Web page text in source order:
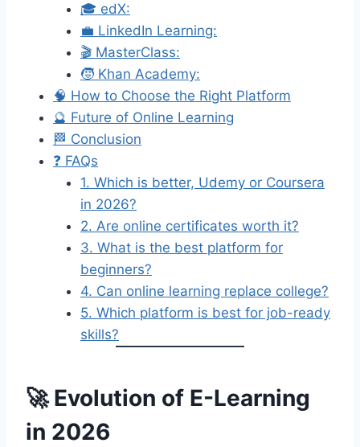
🎓 edX:
💼 LinkedIn Learning:
🎬 MasterClass:
🧒 Khan Academy:
🧠 How to Choose the Right Platform
🔮 Future of Online Learning
🏁 Conclusion
❓ FAQs
1. Which is better, Udemy or Coursera
in 2026?
2. Are online certificates worth it?
3. What is the best platform for
beginners?
4. Can online learning replace college?
5. Which platform is best for job-ready
skills?
🚀 Evolution of E-Learning
in 2026